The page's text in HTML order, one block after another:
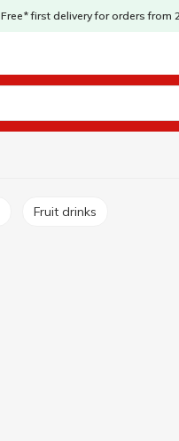
Free* first delivery for orders from
Fruit drinks